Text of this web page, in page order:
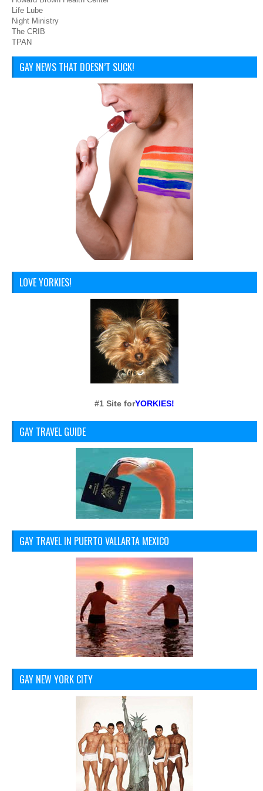
Life Lube
Night Ministry
The CRIB
TPAN
GAY NEWS THAT DOESN’T SUCK!
LOVE YORKIES!
#1 Site forYORKIES!
GAY TRAVEL GUIDE
GAY TRAVEL IN PUERTO VALLARTA MEXICO
GAY NEW YORK CITY